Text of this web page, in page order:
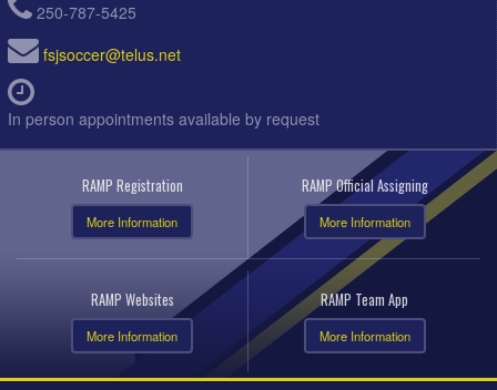
250-787-5425
fsjsoccer@telus.net
In person appointments available by request
RAMP Registration
More Information
RAMP Official Assigning
More Information
RAMP Websites
More Information
RAMP Team App
More Information